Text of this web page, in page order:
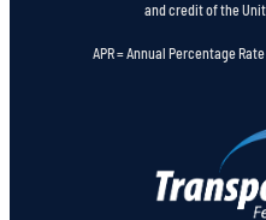
and credit of the
APR = Annual Percentage